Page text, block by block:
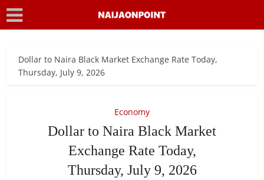
Dollar to Naira Black Market Exchange Rate Today,
Thursday, July 9, 2026
Economy
Dollar to Naira Black Market
Exchange Rate Today,
Thursday, July 9, 2026